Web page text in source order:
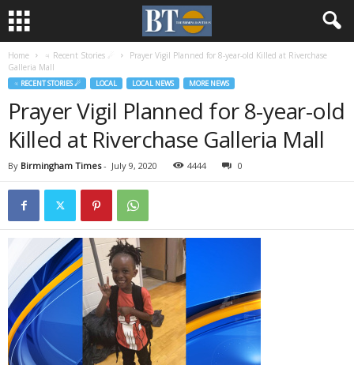
Home ♃ Recent Stories ☄
Prayer Vigil Planned for 8-year-old Killed at Riverchase
Galleria Mall
♃ RECENT STORIES ☄ LOCAL LOCAL NEWS MORE NEWS
Prayer Vigil Planned for 8-year-old
Killed at Riverchase Galleria Mall
By Birmingham Times- July 9, 2020 4444 0